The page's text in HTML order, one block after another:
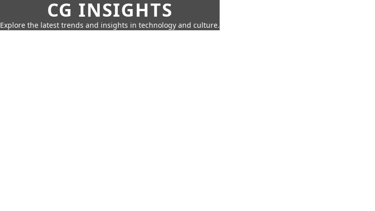
CG INSIGHTS
Explore the latest trends and insights in technology and culture.